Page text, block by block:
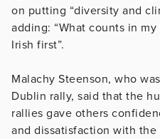
on putting “diversity and
adding: “What counts in
Irish first”.
Malachy Steenson, who
Dublin rally, said that the
rallies gave others
and dissatisfaction with